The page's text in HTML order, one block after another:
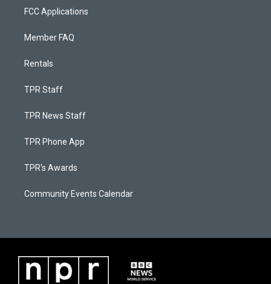
FCC Applications
Member FAQ
Rentals
TPR Staff
TPR News Staff
TPR Phone App
TPR's Awards
Community Events Calendar